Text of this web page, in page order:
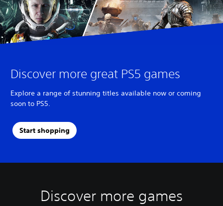
Discover more great PS5 games
Explore a range of stunning titles available now or coming
soon to PS5.
Start shopping
Discover more games